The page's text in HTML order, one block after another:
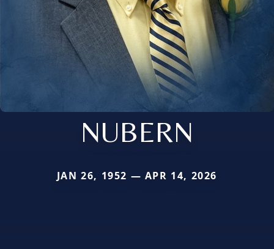
NUBERN
JAN 26, 1952 — APR 14, 2026